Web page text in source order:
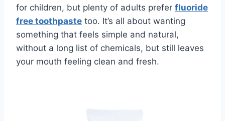
for children, but plenty of adults prefer fluoride
free toothpaste too. It’s all about wanting
something that feels simple and natural,
without a long list of chemicals, but still leaves
your mouth feeling clean and fresh.